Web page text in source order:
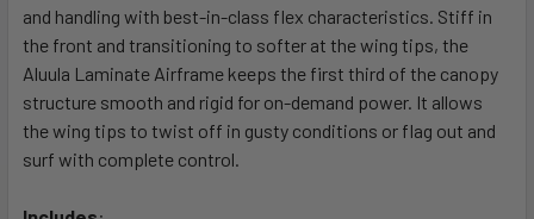
and handling with best-in-class flex characteristics. Stiff in
the front and transitioning to softer at the wing tips, the
Aluula Laminate Airframe keeps the first third of the canopy
structure smooth and rigid for on-demand power. It allows
the wing tips to twist off in gusty conditions or flag out and
surf with complete control.